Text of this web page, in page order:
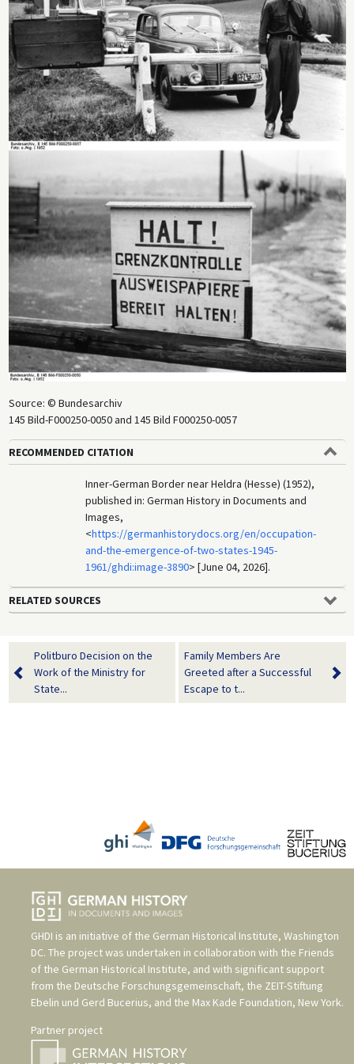
Source: © Bundesarchiv
145 Bild-F000250-0050 and 145 Bild F000250-0057
RECOMMENDED CITATION
Inner-German Border near Heldra (Hesse) (1952),
published in: German History in Documents and
Images,
<https://germanhistorydocs.org/en/occupation-
and-the-emergence-of-two-states-1945-
1961/ghdi:image-3890> [June 04, 2026].
RELATED SOURCES
Politburo Decision on the
Work of the Ministry for
State...
Family Members Are
Greeted after a Successful
Escape to t...
GHDI is an initiative of the German Historical Institute, Washington
DC. The project was undertaken in collaboration with the Friends
of the German Historical Institute, and with significant support
from the Deutsche Forschungsgemeinschaft, the ZEIT-Stiftung
Ebelin und Gerd Bucerius, and the Max Kade Foundation, New York.
Partner project